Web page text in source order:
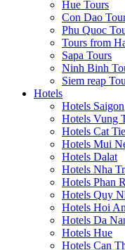
Hue Tours
Con Dao
Phu Quoc
Tours from
Sapa Tours
Ninh Binh
Siem reap
Hotels
Hotels Saigon
Hotels Vung
Hotels Cat
Hotels Mui
Hotels Dalat
Hotels Nha
Hotels Phan
Hotels Quy
Hotels Hoi An
Hotels Da
Hotels Hue
Hotels Can